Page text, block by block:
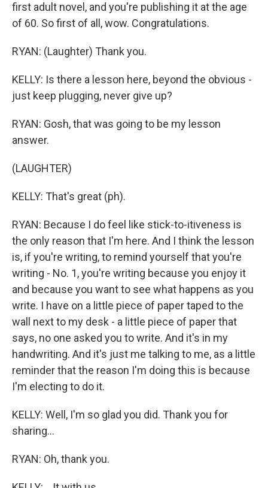
first adult novel, and you're publishing it at the age
of 60. So first of all, wow. Congratulations.
RYAN: (Laughter) Thank you.
KELLY: Is there a lesson here, beyond the obvious -
just keep plugging, never give up?
RYAN: Gosh, that was going to be my lesson
answer.
(LAUGHTER)
KELLY: That's great (ph).
RYAN: Because I do feel like stick-to-itiveness is
the only reason that I'm here. And I think the lesson
is, if you're writing, to remind yourself that you're
writing - No. 1, you're writing because you enjoy it
and because you want to see what happens as you
write. I have on a little piece of paper taped to the
wall next to my desk - a little piece of paper that
says, no one asked you to write. And it's in my
handwriting. And it's just me talking to me, as a little
reminder that the reason I'm doing this is because
I'm electing to do it.
KELLY: Well, I'm so glad you did. Thank you for
sharing...
RYAN: Oh, thank you.